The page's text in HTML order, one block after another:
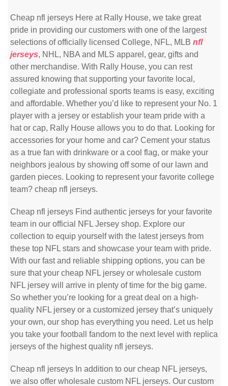
Cheap nfl jerseys Here at Rally House, we take great
pride in providing our customers with one of the largest
selections of officially licensed College, NFL, MLB nfl
jerseys, NHL, NBA and MLS apparel, gear, gifts and
other merchandise. With Rally House, you can rest
assured knowing that supporting your favorite local,
collegiate and professional sports teams is easy, exciting
and affordable. Whether you’d like to represent your No. 1
player with a jersey or establish your team pride with a
hat or cap, Rally House allows you to do that. Looking for
accessories for your home and car? Cement your status
as a true fan with drinkware or a cool flag, or make your
neighbors jealous by showing off some of our lawn and
garden pieces. Looking to represent your favorite college
team? cheap nfl jerseys.
Cheap nfl jerseys Find authentic jerseys for your favorite
team in our official NFL Jersey shop. Explore our
collection to equip yourself with the latest jerseys from
these top NFL stars and showcase your team with pride.
With our fast and reliable shipping options, you can be
sure that your cheap NFL jersey or wholesale custom
NFL jersey will arrive in plenty of time for the big game.
So whether you’re looking for a great deal on a high-
quality NFL jersey or a customized jersey that’s uniquely
your own, our shop has everything you need. Let us help
you take your football fandom to the next level with replica
jerseys of the highest quality nfl jerseys.
Cheap nfl jerseys In addition to our cheap NFL jerseys,
we also offer wholesale custom NFL jerseys. Our custom